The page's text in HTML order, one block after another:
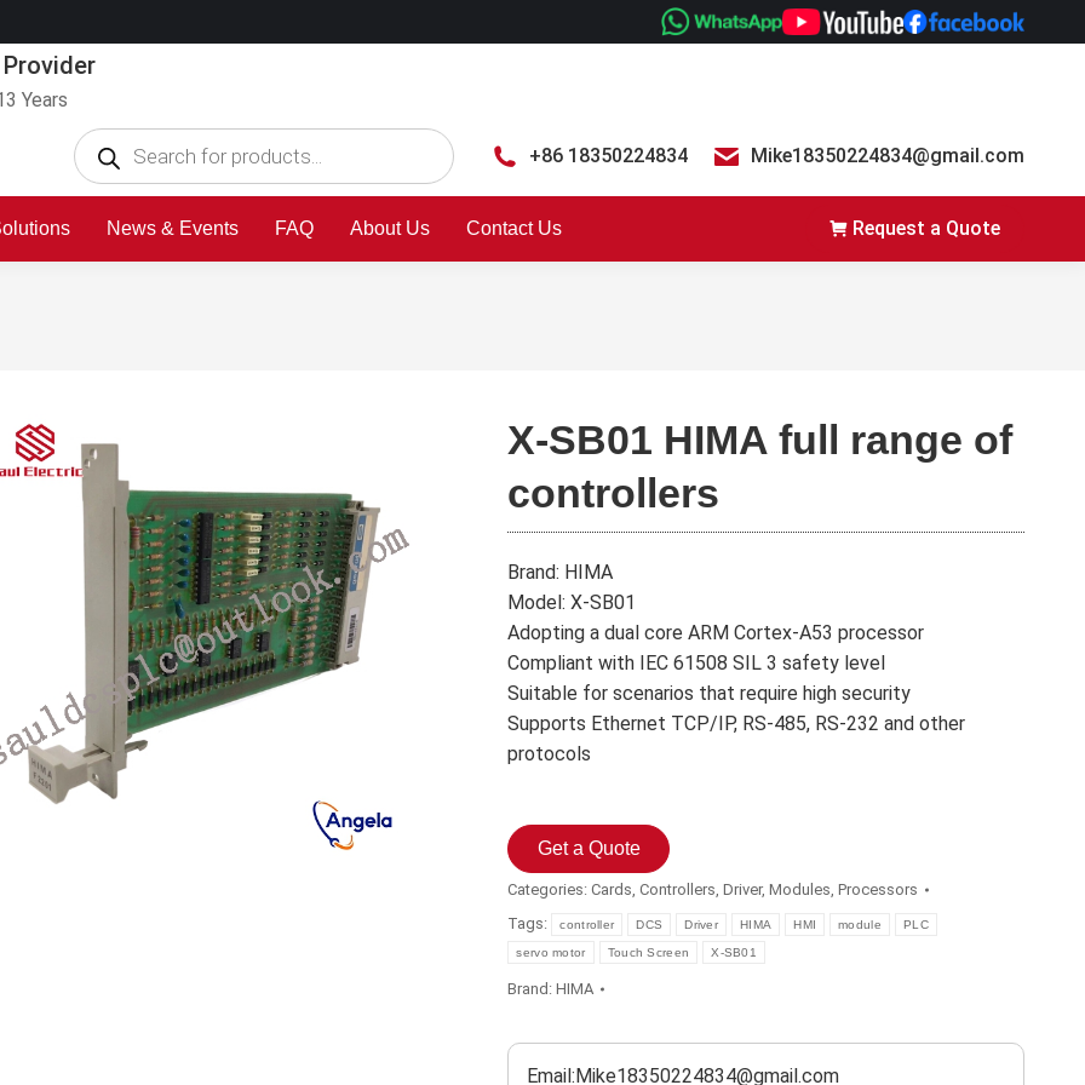
Years
+86 18350224834 Mike18350224834@gmail.com
News & Events FAQ About Us Contact Us Request a Quote
X-SB01 HIMA full range of
controllers
Brand: HIMA
Model: X-SB01
Adopting a dual core ARM Cortex-A53 processor
Compliant with IEC 61508 SIL 3 safety level
Suitable for scenarios that require high security
Supports Ethernet TCP/IP, RS-485, RS-232 and other
protocols
Get a Quote
Categories:Cards,Controllers,Driver,Modules,Processors
Tags:
controller DCS Driver HIMA HMI module PLC
servo motor Touch Screen X-SB01
Brand:HIMA
Email:Mike18350224834@gmail.com